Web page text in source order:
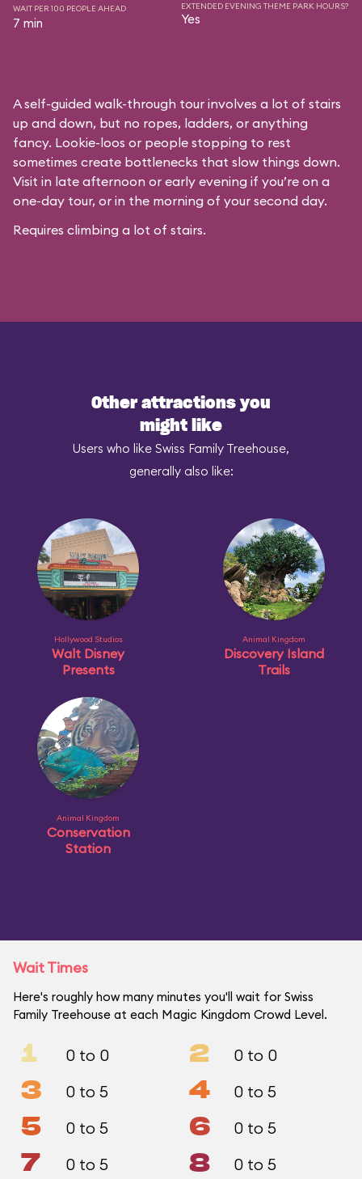
WAIT PER 100 PEOPLE AHEAD
7 min
EXTENDED EVENING THEME PARK HOURS?
Yes
A self-guided walk-through tour involves a lot of stairs
up and down, but no ropes, ladders, or anything
fancy. Lookie-loos or people stopping to rest
sometimes create bottlenecks that slow things down.
Visit in late afternoon or early evening if you’re on a
one-day tour, or in the morning of your second day.
Requires climbing a lot of stairs.
Other attractions you
might like
Users who like Swiss Family Treehouse,
generally also like:
Hollywood Studios
Walt Disney
Presents
Animal Kingdom
Discovery Island
Trails
Animal Kingdom
Conservation
Station
Wait Times
Here's roughly how many minutes you'll wait for Swiss
Family Treehouse at each Magic Kingdom Crowd Level.
1 0 to 0 2 0 to 0
3 0 to 5 4 0 to 5
5 0 to 5 6 0 to 5
7 0 to 5 8 0 to 5